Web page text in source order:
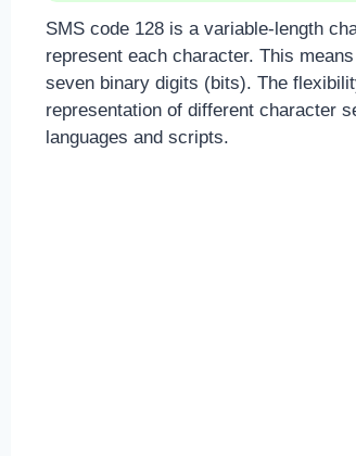
SMS code 128 is a variable-length
represent each character. This
seven binary digits (bits). The
representation of different character
languages and scripts.